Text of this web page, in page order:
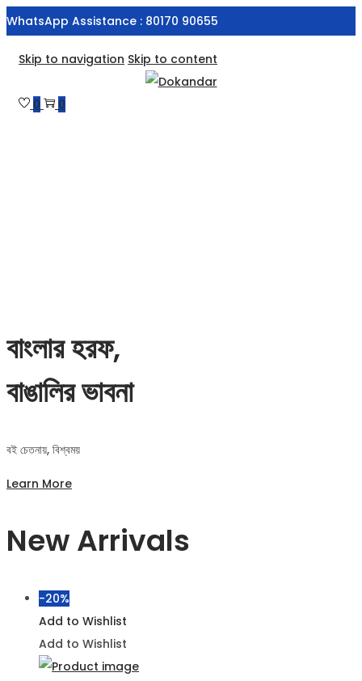
WhatsApp Assistance : 80170 90655
Skip to navigation Skip to content
0 0
বাংলার হরফ,
বাঙালির ভাবনা
বই চেতনায়, বিশ্বময়
Learn More
New Arrivals
-20%
Add to Wishlist
Add to Wishlist